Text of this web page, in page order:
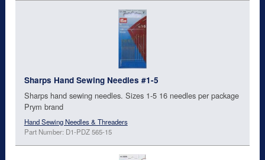
Sharps Hand Sewing Needles #1-5
Sharps hand sewing needles. Sizes 1-5 16 needles per package
Prym brand
Hand Sewing Needles & Threaders
Part Number: D1-PDZ 565-15